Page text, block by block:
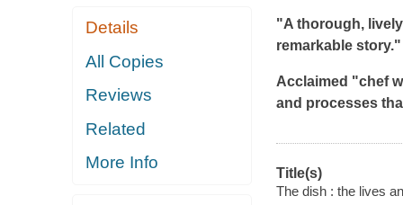
Details
All Copies
Reviews
Related
More Info
"A thorough,
remarkable story."
Acclaimed "chef
and processes
Title(s)
The dish : the lives